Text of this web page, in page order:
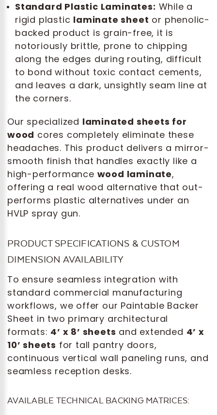
Standard Plastic Laminates: While a
rigid plastic laminate sheet or phenolic-
backed product is grain-free, it is
notoriously brittle, prone to chipping
along the edges during routing, difficult
to bond without toxic contact cements,
and leaves a dark, unsightly seam line at
the corners.
Our specialized laminated sheets for
wood cores completely eliminate these
headaches. This product delivers a mirror-
smooth finish that handles exactly like a
high-performance wood laminate,
offering a real wood alternative that out-
performs plastic alternatives under an
HVLP spray gun.
PRODUCT SPECIFICATIONS & CUSTOM
DIMENSION AVAILABILITY
To ensure seamless integration with
standard commercial manufacturing
workflows, we offer our Paintable Backer
Sheet in two primary architectural
formats: 4’ x 8’ sheets and extended 4’ x
10’ sheets for tall pantry doors,
continuous vertical wall paneling runs, and
seamless reception desks.
AVAILABLE TECHNICAL BACKING MATRICES: